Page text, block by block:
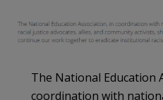
The National Education
coordination with